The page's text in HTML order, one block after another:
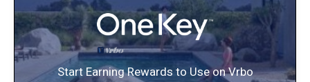
Start Earning Rewards to Use on Vrbo